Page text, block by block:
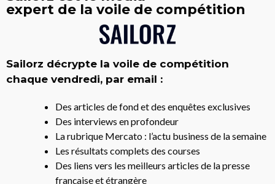
expert de la voile de compétition
Sailorz décrypte la voile de compétition
chaque vendredi, par email :
Des articles de fond et des enquêtes exclusives
Des interviews en profondeur
La rubrique Mercato : l’actu business de la semaine
Les résultats complets des courses
Des liens vers les meilleurs articles de la presse
française et étrangère